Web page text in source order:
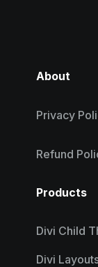
About
Privacy
Refund
Products
Divi Child
Divi